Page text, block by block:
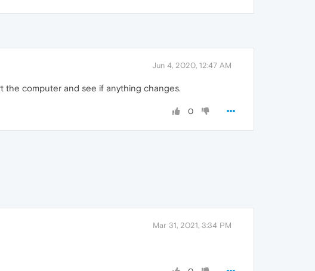
Jun 4, 2020, 12:47 AM
the computer and see if anything changes.
0
Mar 31, 2021, 3:34 PM